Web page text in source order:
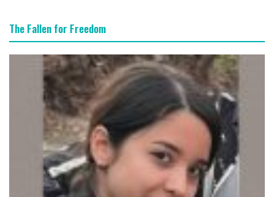
The Fallen for Freedom